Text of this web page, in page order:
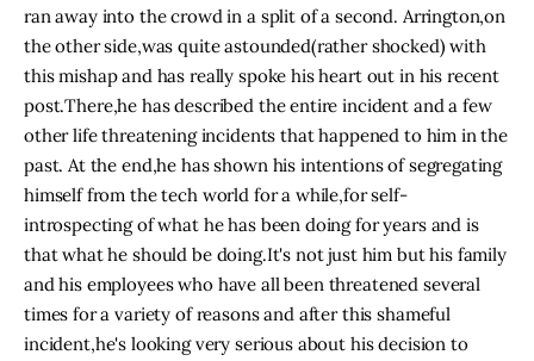
ran away into the crowd in a split of a second. Arrington,on
the other side,was quite astounded(rather shocked) with
this mishap and has really spoke his heart out in his recent
post.There,he has described the entire incident and a few
other life threatening incidents that happened to him in the
past. At the end,he has shown his intentions of segregating
himself from the tech world for a while,for self-
introspecting of what he has been doing for years and is
that what he should be doing.It's not just him but his family
and his employees who have all been threatened several
times for a variety of reasons and after this shameful
incident,he's looking very serious about his decision to